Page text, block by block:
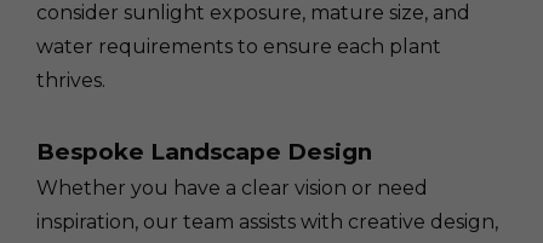
consider sunlight exposure, mature size, and
water requirements to ensure each plant
thrives.
Bespoke Landscape Design
Whether you have a clear vision or need
inspiration, our team assists with creative design,